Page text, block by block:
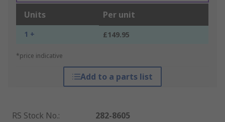
Units Per unit
1 + £149.95
*price indicative
Add to a parts list
RS Stock No.:
282-8605